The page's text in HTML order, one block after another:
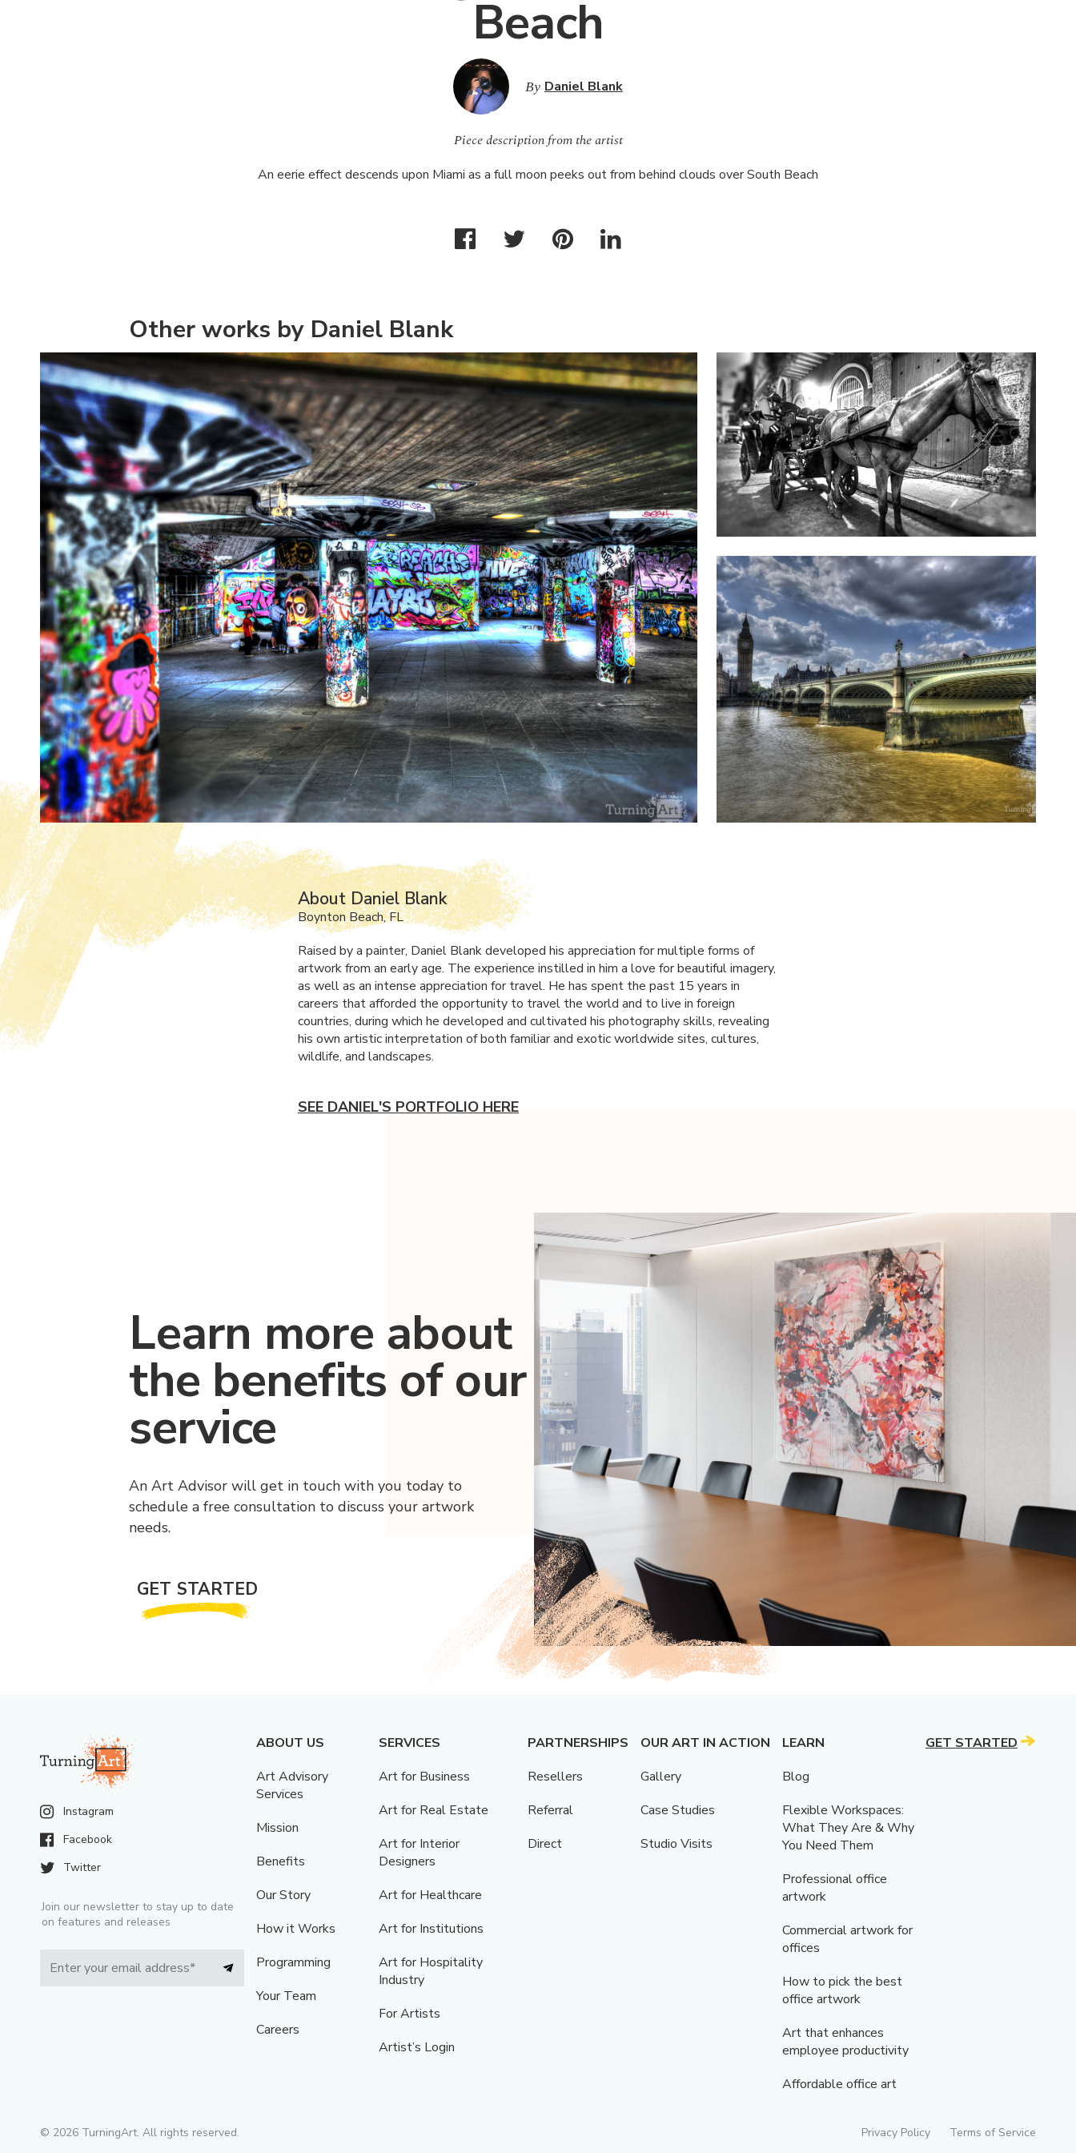
Beach
By Daniel Blank
Piece description from the artist
An eerie effect descends upon Miami as a full moon peeks out from behind clouds over South Beach
Other works by Daniel Blank
About Daniel Blank
Boynton Beach, FL
Raised by a painter, Daniel Blank developed his appreciation for multiple forms of
artwork from an early age. The experience instilled in him a love for beautiful imagery,
as well as an intense appreciation for travel. He has spent the past 15 years in
careers that afforded the opportunity to travel the world and to live in foreign
countries, during which he developed and cultivated his photography skills, revealing
his own artistic interpretation of both familiar and exotic worldwide sites, cultures,
wildlife, and landscapes.
SEE DANIEL'S PORTFOLIO HERE
Learn more about
the benefits of our
service
An Art Advisor will get in touch with you today to
schedule a free consultation to discuss your artwork
needs.
GET STARTED
Instagram
Facebook
Twitter
Join our newsletter to stay up to date
on features and releases
ABOUT US
Art Advisory
Services
Mission
Benefits
Our Story
How it Works
Programming
Your Team
Careers
SERVICES
Art for Business
Art for Real Estate
Art for Interior
Designers
Art for Healthcare
Art for Institutions
Art for Hospitality
Industry
For Artists
Artist’s Login
PARTNERSHIPS
Resellers
Referral
Direct
OUR ART IN ACTION
Gallery
Case Studies
Studio Visits
LEARN
Blog
Flexible Workspaces:
What They Are & Why
You Need Them
Professional office
artwork
Commercial artwork for
offices
How to pick the best
office artwork
Art that enhances
employee productivity
Affordable office art
GET STARTED
© 2026 TurningArt. All rights reserved. Privacy Policy Terms of Service